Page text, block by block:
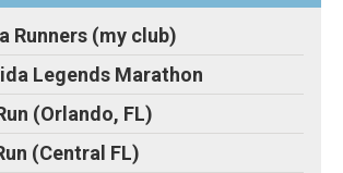
Runners (my club)
Legends Marathon
(Orlando, FL)
(Central FL)